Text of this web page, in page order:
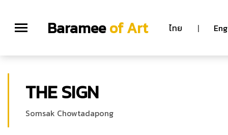
Barameeof Art ไทย | Eng
THE SIGN
Somsak Chowtadapong